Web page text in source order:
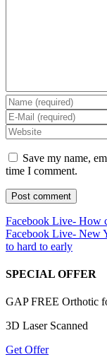
Save my name,
time I comment.
Facebook Live- How
Facebook Live- New
to hard to early
SPECIAL OFFER
GAP FREE Orthotic
3D Laser Scanned
Get Offer